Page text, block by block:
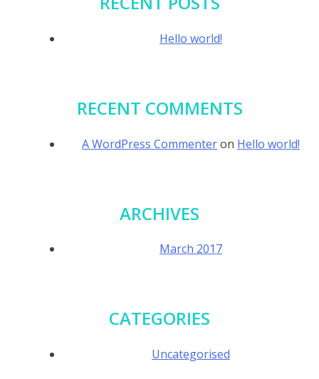
Hello world!
RECENT COMMENTS
A WordPress Commenteron Hello world!
ARCHIVES
March 2017
CATEGORIES
Uncategorised